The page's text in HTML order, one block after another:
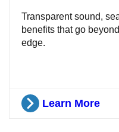
Transparent sound,
benefits that go
edge.
Learn More